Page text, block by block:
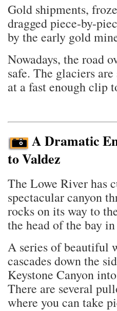
Gold shipments,
dragged piece-by-
by the early gold
Nowadays, the road
safe. The glaciers
at a fast enough clip
A Dramatic
to Valdez
The Lowe River has
spectacular canyon
rocks on its way to
the head of the bay
A series of beautiful
cascades down the
Keystone Canyon
There are several
where you can take